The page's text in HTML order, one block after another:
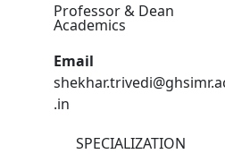
Professor & Dean
Academics
Email
.in
SPECIALIZATION